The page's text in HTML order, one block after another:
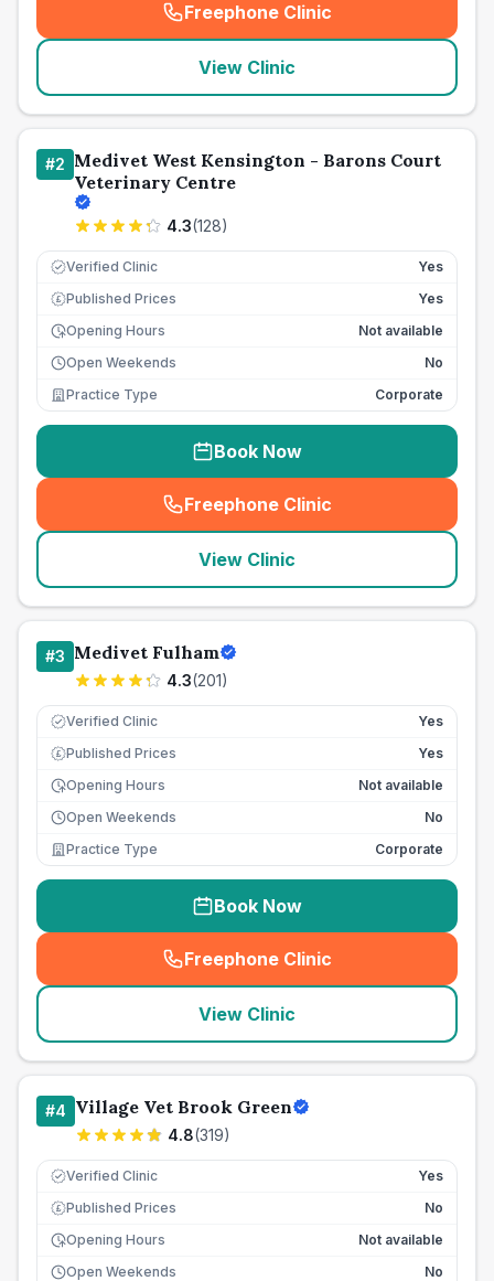
Freephone Clinic
(seo_lab_card_freephone
View Clinic
#2 Medivet West Kensington - Barons Court
Veterinary Centre
4.3(128)
Verified Clinic Yes
£ Published Prices
Yes
Opening Hours
Not available
Open Weekends
No
Practice Type
Corporate
Book Now
Freephone Clinic
(seo_lab_card_freephone
View Clinic
#3 Medivet Fulham
4.3(201)
Verified Clinic Yes
£ Published Prices
Yes
Opening Hours
Not available
Open Weekends
No
Practice Type
Corporate
Book Now
Freephone Clinic
(seo_lab_card_freephone
View Clinic
#4 Village Vet Brook Green
4.8(319)
Verified Clinic Yes
£ Published Prices
No
Opening Hours
Not available
Open Weekends
No